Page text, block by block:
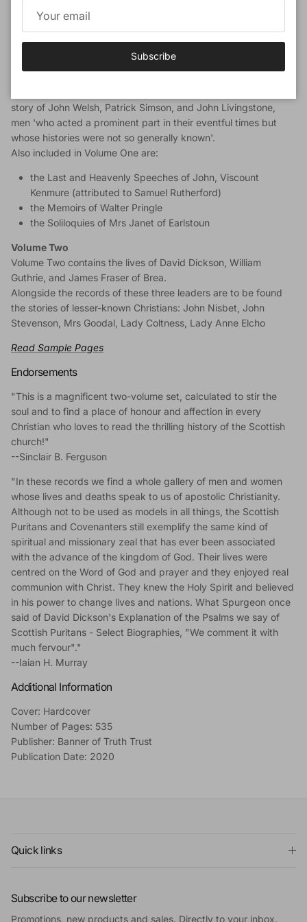
William Tweedie, himself an evangelical leader, thought it
have possessed them endorse his judgment.
story of John Welsh, Patrick Simson, and John Livingstone,
men 'who acted a prominent part in their eventful times but
whose histories were not so generally known'.
Also included in Volume One are:
the Last and Heavenly Speeches of John, Viscount
Kenmure (attributed to Samuel Rutherford)
the Memoirs of Walter Pringle
the Soliloquies of Mrs Janet of Earlstoun
Volume Two
Volume Two contains the lives of David Dickson, William
Guthrie, and James Fraser of Brea.
Alongside the records of these three leaders are to be found
the stories of lesser-known Christians: John Nisbet, John
Stevenson, Mrs Goodal, Lady Coltness, Lady Anne Elcho
Read Sample Pages
Endorsements
"This is a magnificent two-volume set, calculated to stir the
soul and to find a place of honour and affection in every
Christian who loves to read the thrilling history of the Scottish
church!"
--Sinclair B. Ferguson
"In these records we find a whole gallery of men and women
whose lives and deaths speak to us of apostolic Christianity.
Although not to be used as models in all things, the Scottish
Puritans and Covenanters still exemplify the same kind of
spiritual and missionary zeal that has ever been associated
with the advance of the kingdom of God. Their lives were
centred on the Word of God and prayer and they enjoyed real
communion with Christ. They knew the Holy Spirit and believed
in his power to change lives and nations. What Spurgeon once
said of David Dickson's Explanation of the Psalms we say of
Scottish Puritans - Select Biographies, "We comment it with
much fervour"."
--Iaian H. Murray
Additional Information
Cover: Hardcover
Number of Pages: 535
Publisher: Banner of Truth Trust
Publication Date: 2020
Quick links
Subscribe to our newsletter
Promotions, new products and sales. Directly to your inbox.
Subscribe